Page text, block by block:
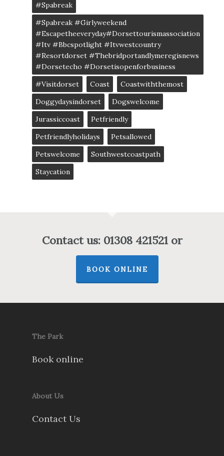
#spabreak
#spabreak #girlyweekend
#escapetheeveryday#dorsettourismassociation
#itv #bbcspotlight #itvwestcountry
#resortdorset #thebridportandlymeregisnews
#dorsetecho #dorsetisopenforbusiness
#visitdorset
Coast
Coastwiththemost
Doggydaysindorset
Dogswelcome
Jurassiccoast
Petfriendly
Petfriendlyholidays
Petsallowed
Petswelcome
Southwestcoastpath
Staycation
Contact us: 01308 421521 or
BOOK ONLINE
The Park
Book online
About Us
Contact Us